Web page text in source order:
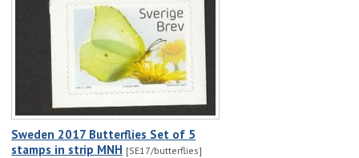
Sweden 2017 Butterflies Set of 5
stamps in strip MNH [SE17/butterflies]